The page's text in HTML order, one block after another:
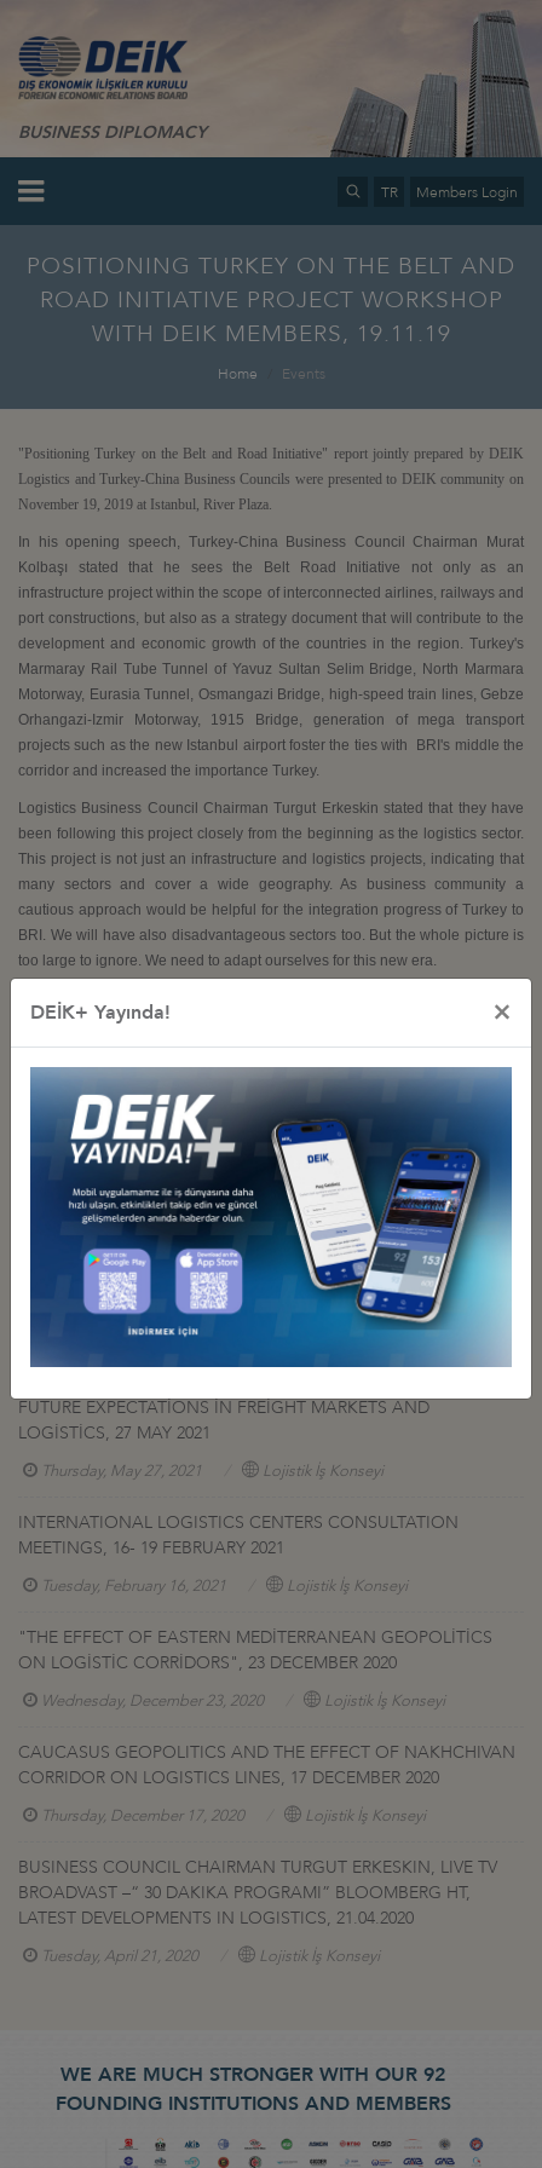
BUSINESS DIPLOMACY
TR Members Login
POSITIONING TURKEY ON THE BELT AND
ROAD INITIATIVE PROJECT WORKSHOP
WITH DEIK MEMBERS, 19.11.19
Home Events
"Positioning Turkey on the Belt and Road Initiative" report jointly prepared by DEIK
Logistics and Turkey-China Business Councils were presented to DEIK community on
November 19, 2019 at Istanbul, River Plaza.
In his opening speech, Turkey-China Business Council Chairman Murat
Kolbaşı stated that he sees the Belt Road Initiative not only as an
infrastructure project within the scope of interconnected airlines, railways and
port constructions, but also as a strategy document that will contribute to the
development and economic growth of the countries in the region. Turkey's
Marmaray Rail Tube Tunnel of Yavuz Sultan Selim Bridge, North Marmara
Motorway, Eurasia Tunnel, Osmangazi Bridge, high-speed train lines, Gebze
Orhangazi-Izmir Motorway, 1915 Bridge, generation of mega transport
projects such as the new Istanbul airport foster the ties with
BRI's middle the
corridor and increased the importance Turkey.
Logistics Business Council Chairman Turgut Erkeskin stated that they have
been following this project closely from the beginning as the logistics sector.
This project is not just an infrastructure and logistics projects, indicating that
many sectors and cover a wide geography. As business community a
cautious approach would be helpful for the integration progress of Turkey to
BRI. We will have also disadvantageous sectors too. But the whole picture is
too large to ignore. We need to adapt ourselves for this new era.
Related Pictures
Other Events Related To Business Council
FUTURE EXPECTATİONS İN FREİGHT MARKETS AND
LOGİSTİCS, 27 MAY 2021
Thursday, May 27, 2021 Lojistik İş Konseyi
INTERNATIONAL LOGISTICS CENTERS CONSULTATION
MEETINGS, 16- 19 FEBRUARY 2021
Tuesday, February 16, 2021 Lojistik İş Konseyi
"THE EFFECT OF EASTERN MEDİTERRANEAN GEOPOLİTİCS
ON LOGİSTİC CORRİDORS", 23 DECEMBER 2020
Wednesday, December 23, 2020 Lojistik İş Konseyi
CAUCASUS GEOPOLITICS AND THE EFFECT OF NAKHCHIVAN
CORRIDOR ON LOGISTICS LINES, 17 DECEMBER 2020
Thursday, December 17, 2020 Lojistik İş Konseyi
BUSINESS COUNCIL CHAIRMAN TURGUT ERKESKIN, LIVE TV
BROADVAST –“ 30 DAKIKA PROGRAMI” BLOOMBERG HT,
LATEST DEVELOPMENTS IN LOGISTICS, 21.04.2020
Tuesday, April 21, 2020 Lojistik İş Konseyi
WE ARE MUCH STRONGER WITH OUR 92
FOUNDING INSTITUTIONS AND MEMBERS
DEİK+ Yayında! ×